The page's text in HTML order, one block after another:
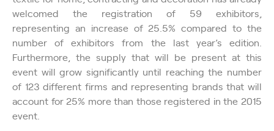
welcomed the registration of 59 exhibitors,
representing an increase of 25.5% compared to the
number of exhibitors from the last year’s edition.
Furthermore, the supply that will be present at this
event will grow significantly until reaching the number
of 123 different firms and representing brands that will
account for 25% more than those registered in the 2015
event.